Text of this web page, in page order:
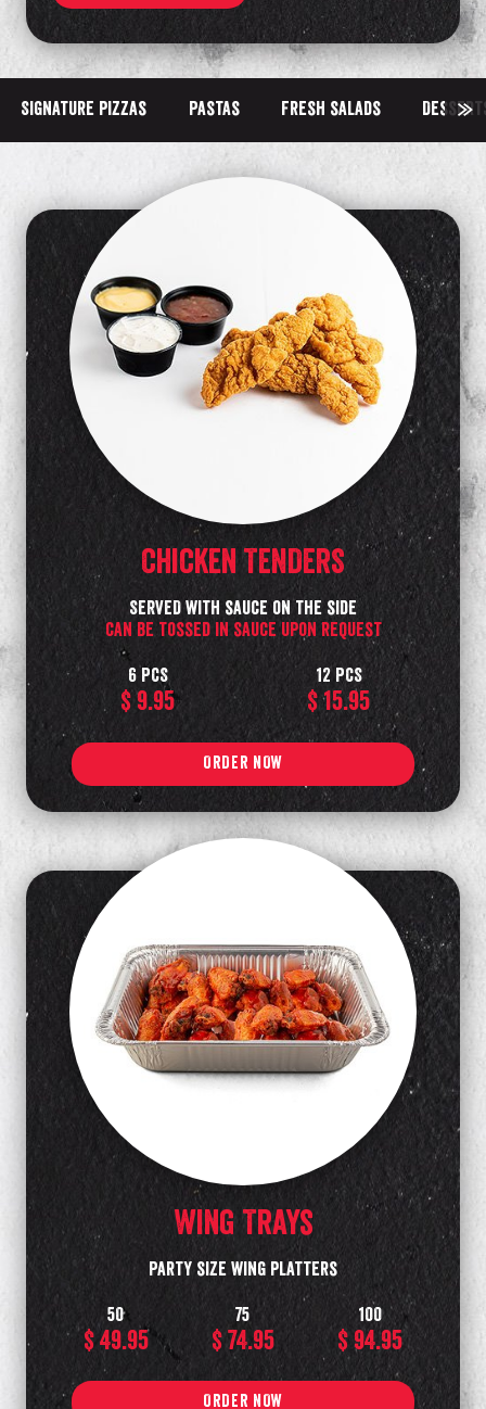
Signature pizzas Pastas Fresh salads
Chicken TENDERS
SERVED with sauce on the side
can be tossed in sauce upon request
6 PCS
$ 9.95
12 PCS
$ 15.95
ORDER NOW
Wing Trays
Party size wing platters
50
$ 49.95
75
$ 74.95
100
$ 94.95
ORDER NOW